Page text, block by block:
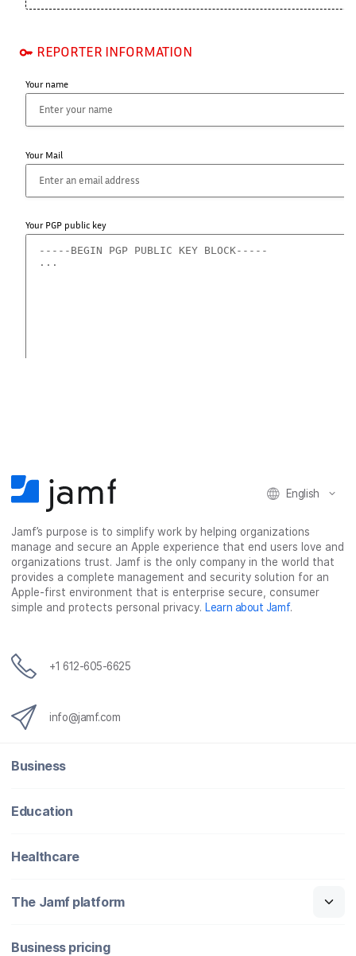
English
Jamf’s purpose is to simplify work by helping organizations
manage and secure an Apple experience that end users love and
organizations trust. Jamf is the only company in the world that
provides a complete management and security solution for an
Apple-first environment that is enterprise secure, consumer
simple and protects personal privacy. Learn about Jamf.
+1 612-605-6625
info@jamf.com
Business
Education
Healthcare
The Jamf platform
Business pricing